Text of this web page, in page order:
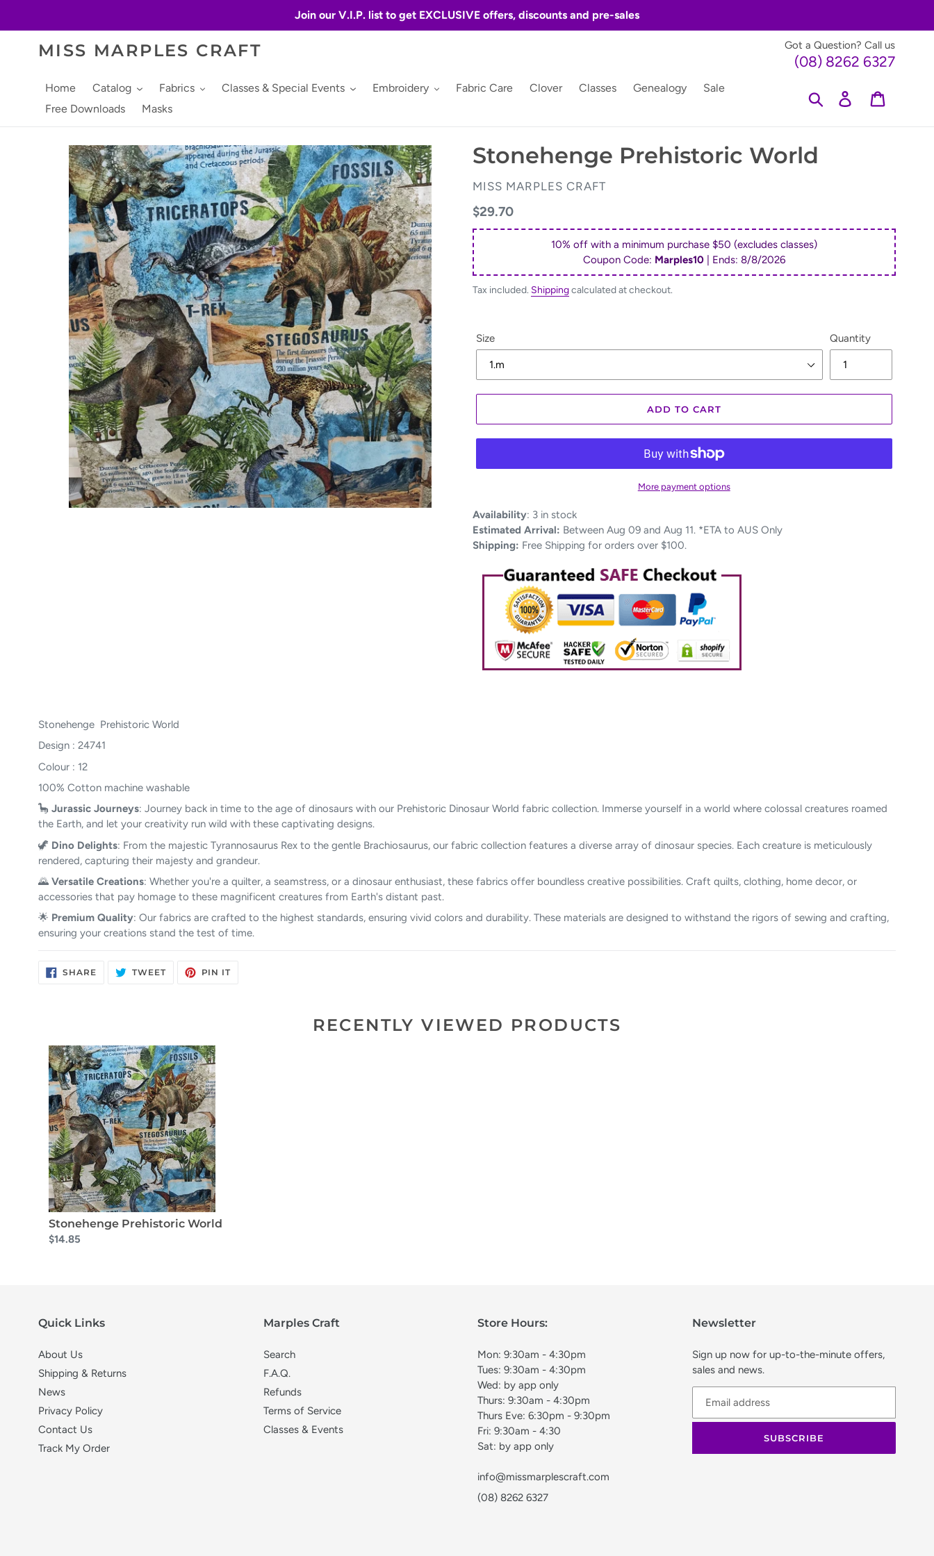
Join our V.I.P. list to get EXCLUSIVE offers, discounts and pre-sales
MISS MARPLES CRAFT Got a Question? Call us
(08) 8262 6327
Home Catalog Fabrics Classes & Special Events Embroidery Fabric Care Clover Classes Genealogy
Sale
Free Downloads
Masks
Search Log in
Stonehenge Prehistoric World
VENDOR
MISS MARPLES CRAFT
Regular
price
$29.70
10% off with a minimum purchase $50 (excludes classes)
Coupon Code: Marples10| Ends: 8/8/2026
Tax included. Shippingcalculated at checkout.
Size Quantity
ADD TO CART
More payment options
Adding
product
to
cart
Availability: 3 in stock
Estimated Arrival: Between Aug 09 and Aug 11. *ETA to AUS Only
Shipping: Free Shipping for orders over $100.
Stonehenge Prehistoric World
Design : 24741
Colour : 12
100% Cotton machine washable
🦕 Jurassic Journeys: Journey back in time to the age of dinosaurs with our Prehistoric Dinosaur World fabric collection. Immerse yourself in a world where colossal creatures roamed
the Earth, and let your creativity run wild with these captivating designs.
🦖 Dino Delights: From the majestic Tyrannosaurus Rex to the gentle Brachiosaurus, our fabric collection features a diverse array of dinosaur species. Each creature is meticulously
rendered, capturing their majesty and grandeur.
🌄 Versatile Creations: Whether you're a quilter, a seamstress, or a dinosaur enthusiast, these fabrics offer boundless creative possibilities. Craft quilts, clothing, home decor, or
accessories that pay homage to these magnificent creatures from Earth's distant past.
🌟 Premium Quality: Our fabrics are crafted to the highest standards, ensuring vivid colors and durability. These materials are designed to withstand the rigors of sewing and crafting,
ensuring your creations stand the test of time.
SHARESHARE
ON
TWEETTWEET PIN ITPIN
RECENTLY VIEWED PRODUCTS
Stonehenge Prehistoric World
$14.85
Quick Links
About Us
Shipping & Returns
News
Privacy Policy
Contact Us
Track My Order
Marples Craft
Search
F.A.Q.
Refunds
Terms of Service
Classes & Events
Store Hours:
Mon: 9:30am - 4:30pm
Tues: 9:30am - 4:30pm
Wed: by app only
Thurs: 9:30am - 4:30pm
Thurs Eve: 6:30pm - 9:30pm
Fri: 9:30am - 4:30
Sat: by app only
info@missmarplescraft.com
(08) 8262 6327
Newsletter
Sign up now for up-to-the-minute offers,
sales and news.
SUBSCRIBE